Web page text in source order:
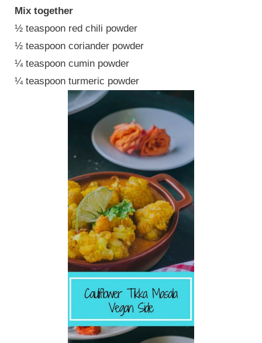
Mix together
½ teaspoon red chili powder
½ teaspoon coriander powder
¼ teaspoon cumin powder
¼ teaspoon turmeric powder